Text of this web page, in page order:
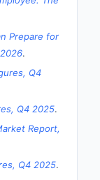
Prepare for
.
Q4
Q4 2025.
Report,
Q4 2025.